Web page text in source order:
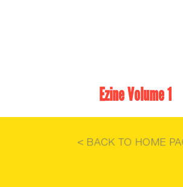
Ezine Volume 1